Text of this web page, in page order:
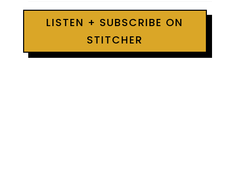
LISTEN + SUBSCRIBE ON
STITCHER